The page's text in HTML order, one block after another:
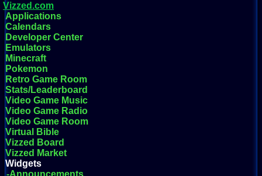
Vizzed.com
Applications
Calendars
Developer Center
Emulators
Minecraft
Pokemon
Retro Game Room
Stats/Leaderboard
Video Game Music
Video Game Radio
Video Game Room
Virtual Bible
Vizzed Board
Vizzed Market
Widgets
-Announcements